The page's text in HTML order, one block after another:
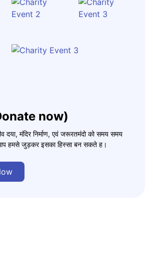
now)
दया, मंदिर निर्माण, एवं जरूरतमंदो को समय समय
हमसे जुड़कर इसका हिस्सा बन सकते ह।